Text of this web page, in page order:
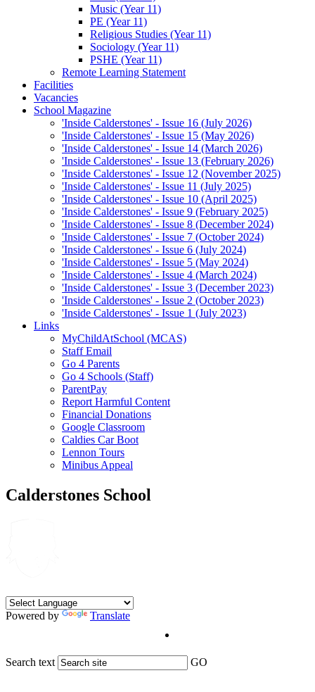
Music (Year 11)
PE (Year 11)
Religious Studies (Year 11)
Sociology (Year 11)
PSHE (Year 11)
Remote Learning Statement
Facilities
Vacancies
School Magazine
'Inside Calderstones' - Issue 16 (July 2026)
'Inside Calderstones' - Issue 15 (May 2026)
'Inside Calderstones' - Issue 14 (March 2026)
'Inside Calderstones' - Issue 13 (February 2026)
'Inside Calderstones' - Issue 12 (November 2025)
'Inside Calderstones' - Issue 11 (July 2025)
'Inside Calderstones' - Issue 10 (April 2025)
'Inside Calderstones' - Issue 9 (February 2025)
'Inside Calderstones' - Issue 8 (December 2024)
'Inside Calderstones' - Issue 7 (October 2024)
'Inside Calderstones' - Issue 6 (July 2024)
'Inside Calderstones' - Issue 5 (May 2024)
'Inside Calderstones' - Issue 4 (March 2024)
'Inside Calderstones' - Issue 3 (December 2023)
'Inside Calderstones' - Issue 2 (October 2023)
'Inside Calderstones' - Issue 1 (July 2023)
Links
MyChildAtSchool (MCAS)
Staff Email
Go 4 Parents
Go 4 Schools (Staff)
ParentPay
Report Harmful Content
Financial Donations
Google Classroom
Caldies Car Boot
Lennon Tours
Minibus Appeal
Calderstones School
Powered by Translate
Search text GO